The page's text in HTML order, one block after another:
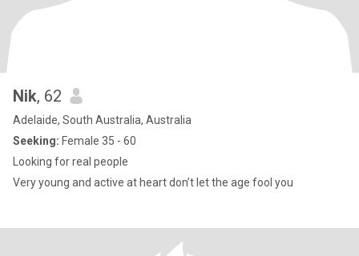
Nik, 62
Adelaide, South Australia, Australia
Seeking: Female 35 - 60
Looking for real people
Very young and active at heart don’t let the age fool you